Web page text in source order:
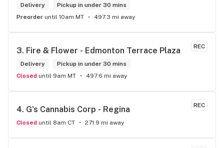
Delivery
Pickup in under 30 mins
Preorder until 10am MT 497.3 mi away
REC
3. Fire & Flower - Edmonton Terrace Plaza
Delivery
Pickup in under 30 mins
Closed until 9am MT 497.6 mi away
REC
4. G's Cannabis Corp - Regina
Closed until 8am CT 271.9 mi away